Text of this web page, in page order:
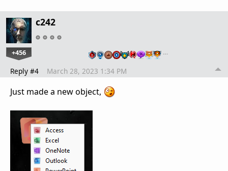
c242
+456 …
Reply #4 March 28, 2023 1:34 PM
Just made a new object,